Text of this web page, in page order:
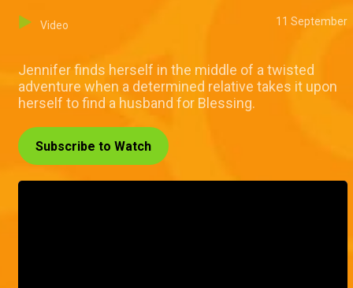
Video 11 September
Jennifer finds herself in the middle of a twisted
adventure when a determined relative takes it upon
herself to find a husband for Blessing.
Subscribe to Watch